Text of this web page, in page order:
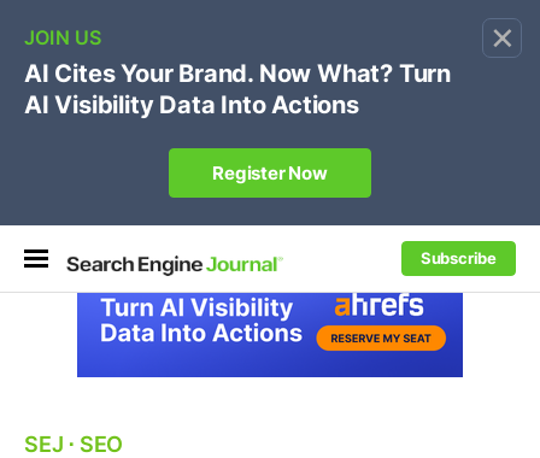
×
Subscribe
🔥[Live 8/12 with Loren Baker]Ecommerce SEO
Own your "brand +promo code" search.
Register Now
SEJ ⋅ SEO